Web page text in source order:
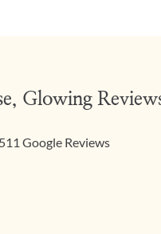
Glowing
511 Google Reviews